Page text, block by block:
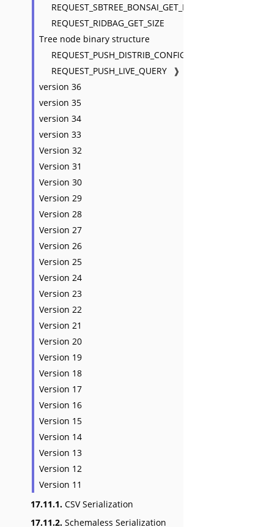
REQUEST_SBTREE_BONSAI_GET_ENTRIES_MAJOR
REQUEST_RIDBAG_GET_SIZE
Tree node binary structure
REQUEST_PUSH_DISTRIB_CONFIG
REQUEST_PUSH_LIVE_QUERY
❱
version 36
version 35
version 34
version 33
Version 32
Version 31
Version 30
Version 29
Version 28
Version 27
Version 26
Version 25
Version 24
Version 23
Version 22
Version 21
Version 20
Version 19
Version 18
Version 17
Version 16
Version 15
Version 14
Version 13
Version 12
Version 11
17.11.1. CSV Serialization
17.11.2. Schemaless Serialization